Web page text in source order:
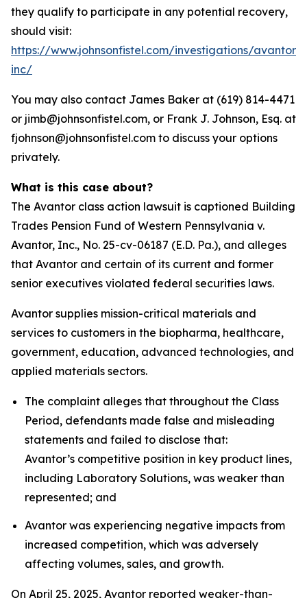
they qualify to participate in any potential recovery,
should visit:
https://www.johnsonfistel.com/investigations/avantor-
inc/
You may also contact James Baker at (619) 814-4471
or jimb@johnsonfistel.com, or Frank J. Johnson, Esq. at
fjohnson@johnsonfistel.com to discuss your options
privately.
What is this case about?
The Avantor class action lawsuit is captioned Building
Trades Pension Fund of Western Pennsylvania v.
Avantor, Inc., No. 25-cv-06187 (E.D. Pa.), and alleges
that Avantor and certain of its current and former
senior executives violated federal securities laws.
Avantor supplies mission-critical materials and
services to customers in the biopharma, healthcare,
government, education, advanced technologies, and
applied materials sectors.
The complaint alleges that throughout the Class
Period, defendants made false and misleading
statements and failed to disclose that:
Avantor’s competitive position in key product lines,
including Laboratory Solutions, was weaker than
represented; and
Avantor was experiencing negative impacts from
increased competition, which was adversely
affecting volumes, sales, and growth.
On April 25, 2025, Avantor reported weaker-than-